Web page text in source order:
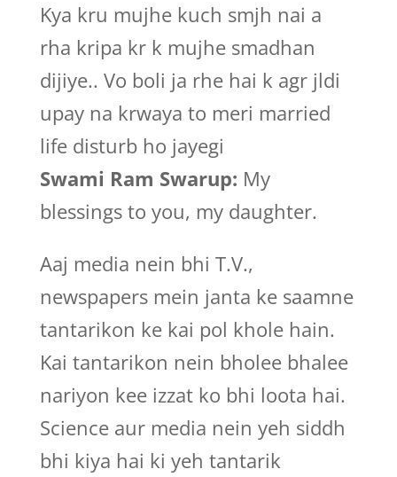
Kya kru mujhe kuch smjh nai a
rha kripa kr k mujhe smadhan
dijiye.. Vo boli ja rhe hai k agr jldi
upay na krwaya to meri married
life disturb ho jayegi
Swami Ram Swarup: My
blessings to you, my daughter.
Aaj media nein bhi T.V.,
newspapers mein janta ke saamne
tantarikon ke kai pol khole hain.
Kai tantarikon nein bholee bhalee
nariyon kee izzat ko bhi loota hai.
Science aur media nein yeh siddh
bhi kiya hai ki yeh tantarik